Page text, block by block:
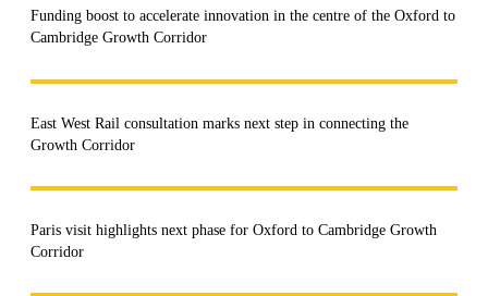
Funding boost to accelerate innovation in the centre of the Oxford to
Cambridge Growth Corridor
East West Rail consultation marks next step in connecting the
Growth Corridor
Paris visit highlights next phase for Oxford to Cambridge Growth
Corridor